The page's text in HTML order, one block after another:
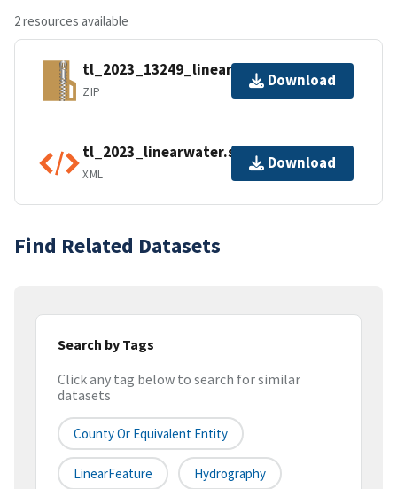
2 resources available
tl_2023_13249_linearwater.zip
ZIP
Download
tl_2023_linearwater.shp.ea.iso.xml
XML
Download
Find Related Datasets
Search by Tags
Click any tag below to search for similar
datasets
County Or Equivalent Entity
LinearFeature Hydrography